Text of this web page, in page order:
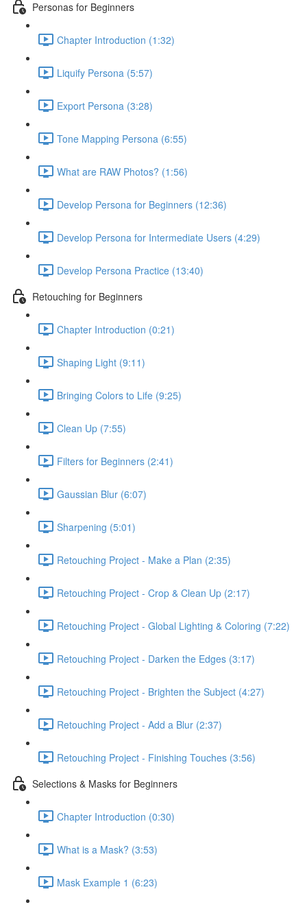
Personas for Beginners
Chapter Introduction (1:32)
Liquify Persona (5:57)
Export Persona (3:28)
Tone Mapping Persona (6:55)
What are RAW Photos? (1:56)
Develop Persona for Beginners (12:36)
Develop Persona for Intermediate Users (4:29)
Develop Persona Practice (13:40)
Retouching for Beginners
Chapter Introduction (0:21)
Shaping Light (9:11)
Bringing Colors to Life (9:25)
Clean Up (7:55)
Filters for Beginners (2:41)
Gaussian Blur (6:07)
Sharpening (5:01)
Retouching Project - Make a Plan (2:35)
Retouching Project - Crop & Clean Up (2:17)
Retouching Project - Global Lighting & Coloring (7:22)
Retouching Project - Darken the Edges (3:17)
Retouching Project - Brighten the Subject (4:27)
Retouching Project - Add a Blur (2:37)
Retouching Project - Finishing Touches (3:56)
Selections & Masks for Beginners
Chapter Introduction (0:30)
What is a Mask? (3:53)
Mask Example 1 (6:23)